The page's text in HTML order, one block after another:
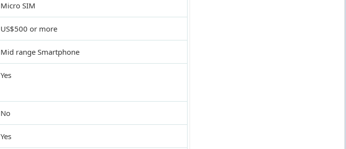
Micro SIM
US$500 or more
Mid range Smartphone
Yes
No
Yes